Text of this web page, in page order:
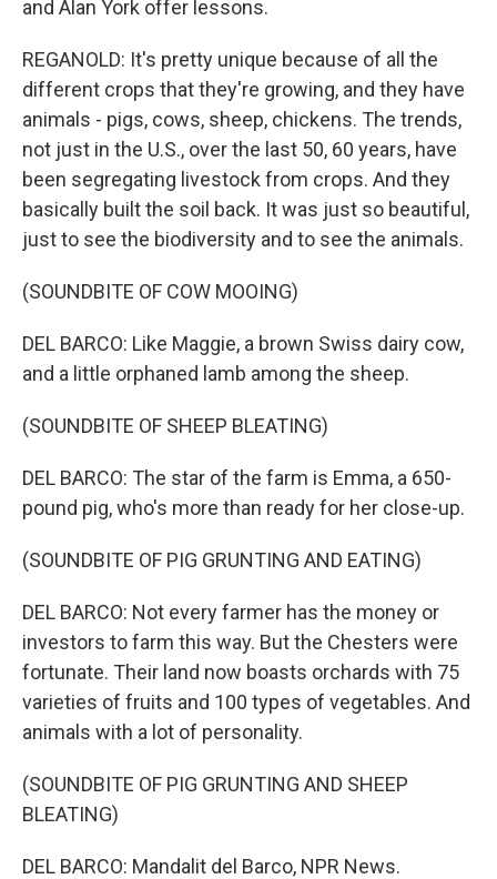
and Alan York offer lessons.
REGANOLD: It's pretty unique because of all the
different crops that they're growing, and they have
animals - pigs, cows, sheep, chickens. The trends,
not just in the U.S., over the last 50, 60 years, have
been segregating livestock from crops. And they
basically built the soil back. It was just so beautiful,
just to see the biodiversity and to see the animals.
(SOUNDBITE OF COW MOOING)
DEL BARCO: Like Maggie, a brown Swiss dairy cow,
and a little orphaned lamb among the sheep.
(SOUNDBITE OF SHEEP BLEATING)
DEL BARCO: The star of the farm is Emma, a 650-
pound pig, who's more than ready for her close-up.
(SOUNDBITE OF PIG GRUNTING AND EATING)
DEL BARCO: Not every farmer has the money or
investors to farm this way. But the Chesters were
fortunate. Their land now boasts orchards with 75
varieties of fruits and 100 types of vegetables. And
animals with a lot of personality.
(SOUNDBITE OF PIG GRUNTING AND SHEEP
BLEATING)
DEL BARCO: Mandalit del Barco, NPR News.